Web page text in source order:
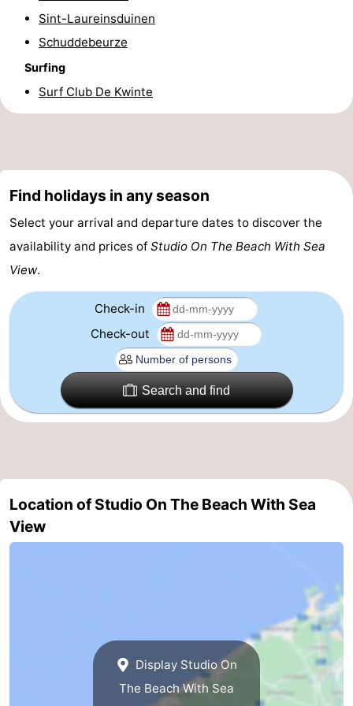
Forum
Route
tram
addresses
Region
Flanders
-
Bruges
-
Coast
-
Zwin
Heist
Zeebrugge
-
Sint-Laureinsduinen
Schuddebeurze
Surfing
Surf Club De Kwinte
Find holidays in any season
Select your arrival and departure dates to discover the
availability and prices of Studio On The Beach With Sea
View.
Check-in
Check-out
Search and find
Location of Studio On The Beach With Sea
View
Display Studio On
The Beach With Sea